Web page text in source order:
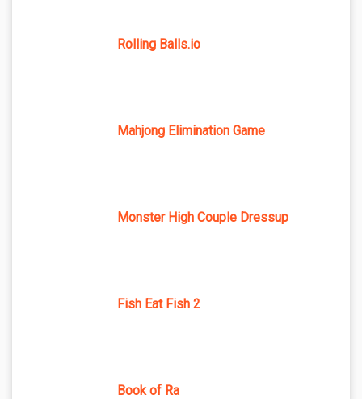
Rolling Balls.io
Mahjong Elimination Game
Monster High Couple Dressup
Fish Eat Fish 2
Book of Ra